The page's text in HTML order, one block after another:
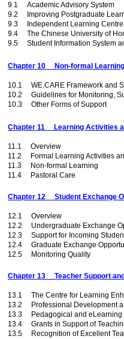
9.1 Academic Advisory System
9.2 Improving Postgraduate
9.3 Independent Learning Centre
9.4 The Chinese University of
9.5 Student Information System
Chapter 10 Non-formal
10.1 WE.CARE Framework and
10.2 Guidelines for Monitoring,
10.3 Other Forms of Support
Chapter 11 Learning Activities
11.1 Overview
11.2 Formal Learning Activities
11.3 Non-formal Learning
11.4 Pastoral Care
Chapter 12 Student Exchange
12.1 Overview
12.2 Undergraduate Exchange
12.3 Support for Incoming
12.4 Graduate Exchange
12.5 Monitoring Quality
Chapter 13 Teacher Support
13.1 The Centre for Learning
13.2 Professional Development
13.3 Pedagogical and eLearning
13.4 Grants in Support of
13.5 Recognition of Excellent